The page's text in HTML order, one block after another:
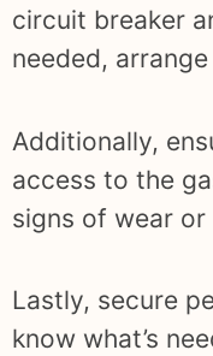
circuit breaker
needed,
Additionally,
access to the
signs of wear or
Lastly, secure
know what’s